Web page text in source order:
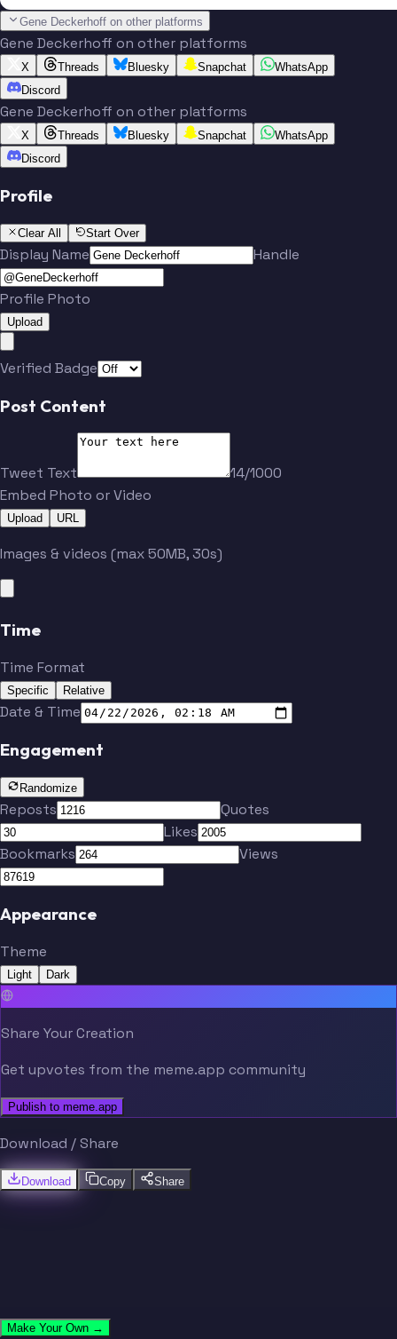
Gene Deckerhoff on other platforms
Gene Deckerhoff on other platforms
X Threads Bluesky Snapchat
WhatsApp
Discord
Gene Deckerhoff on other platforms
X Threads Bluesky Snapchat
WhatsApp
Discord
Profile
Clear All Start Over
Display Name Handle
Profile Photo
Upload
Verified Badge
Post Content
Tweet Text
14/1000
Embed Photo or Video
Upload URL
Images & videos (max 50MB, 30s)
Time
Time Format
Specific Relative
Date & Time
Engagement
Randomize
Reposts
Quotes
Likes
Bookmarks
Views
Appearance
Theme
Light Dark
Share Your Creation
Get upvotes from the meme.app community
Publish to meme.app
Download / Share
Download Copy Share
Make Your Own →